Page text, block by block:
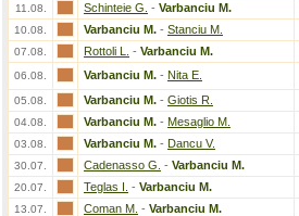
11.08. Schinteie G. - Varbanciu M.
10.08. Varbanciu M. - Stanciu M.
07.08. Rottoli L. - Varbanciu M.
06.08. Varbanciu M. - Nita E.
05.08. Varbanciu M. - Giotis R.
04.08. Varbanciu M. - Mesaglio M.
03.08. Varbanciu M. - Dancu V.
30.07. Cadenasso G. - Varbanciu M.
20.07. Teglas I. - Varbanciu M.
13.07. Coman M. - Varbanciu M.